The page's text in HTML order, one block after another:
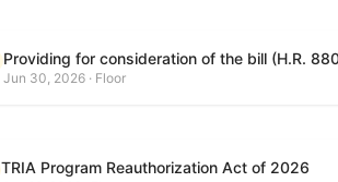
Jun 30, 2026 · Floor
TRIA Program Reauthorization Act of 2026